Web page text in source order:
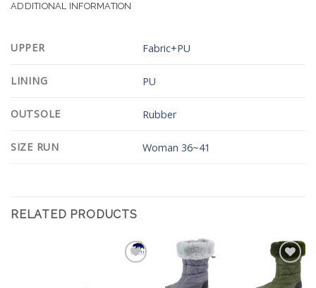
ADDITIONAL INFORMATION
UPPER Fabric+PU
LINING PU
OUTSOLE Rubber
SIZE RUN Woman 36~41
RELATED PRODUCTS
Add to
Wishlist